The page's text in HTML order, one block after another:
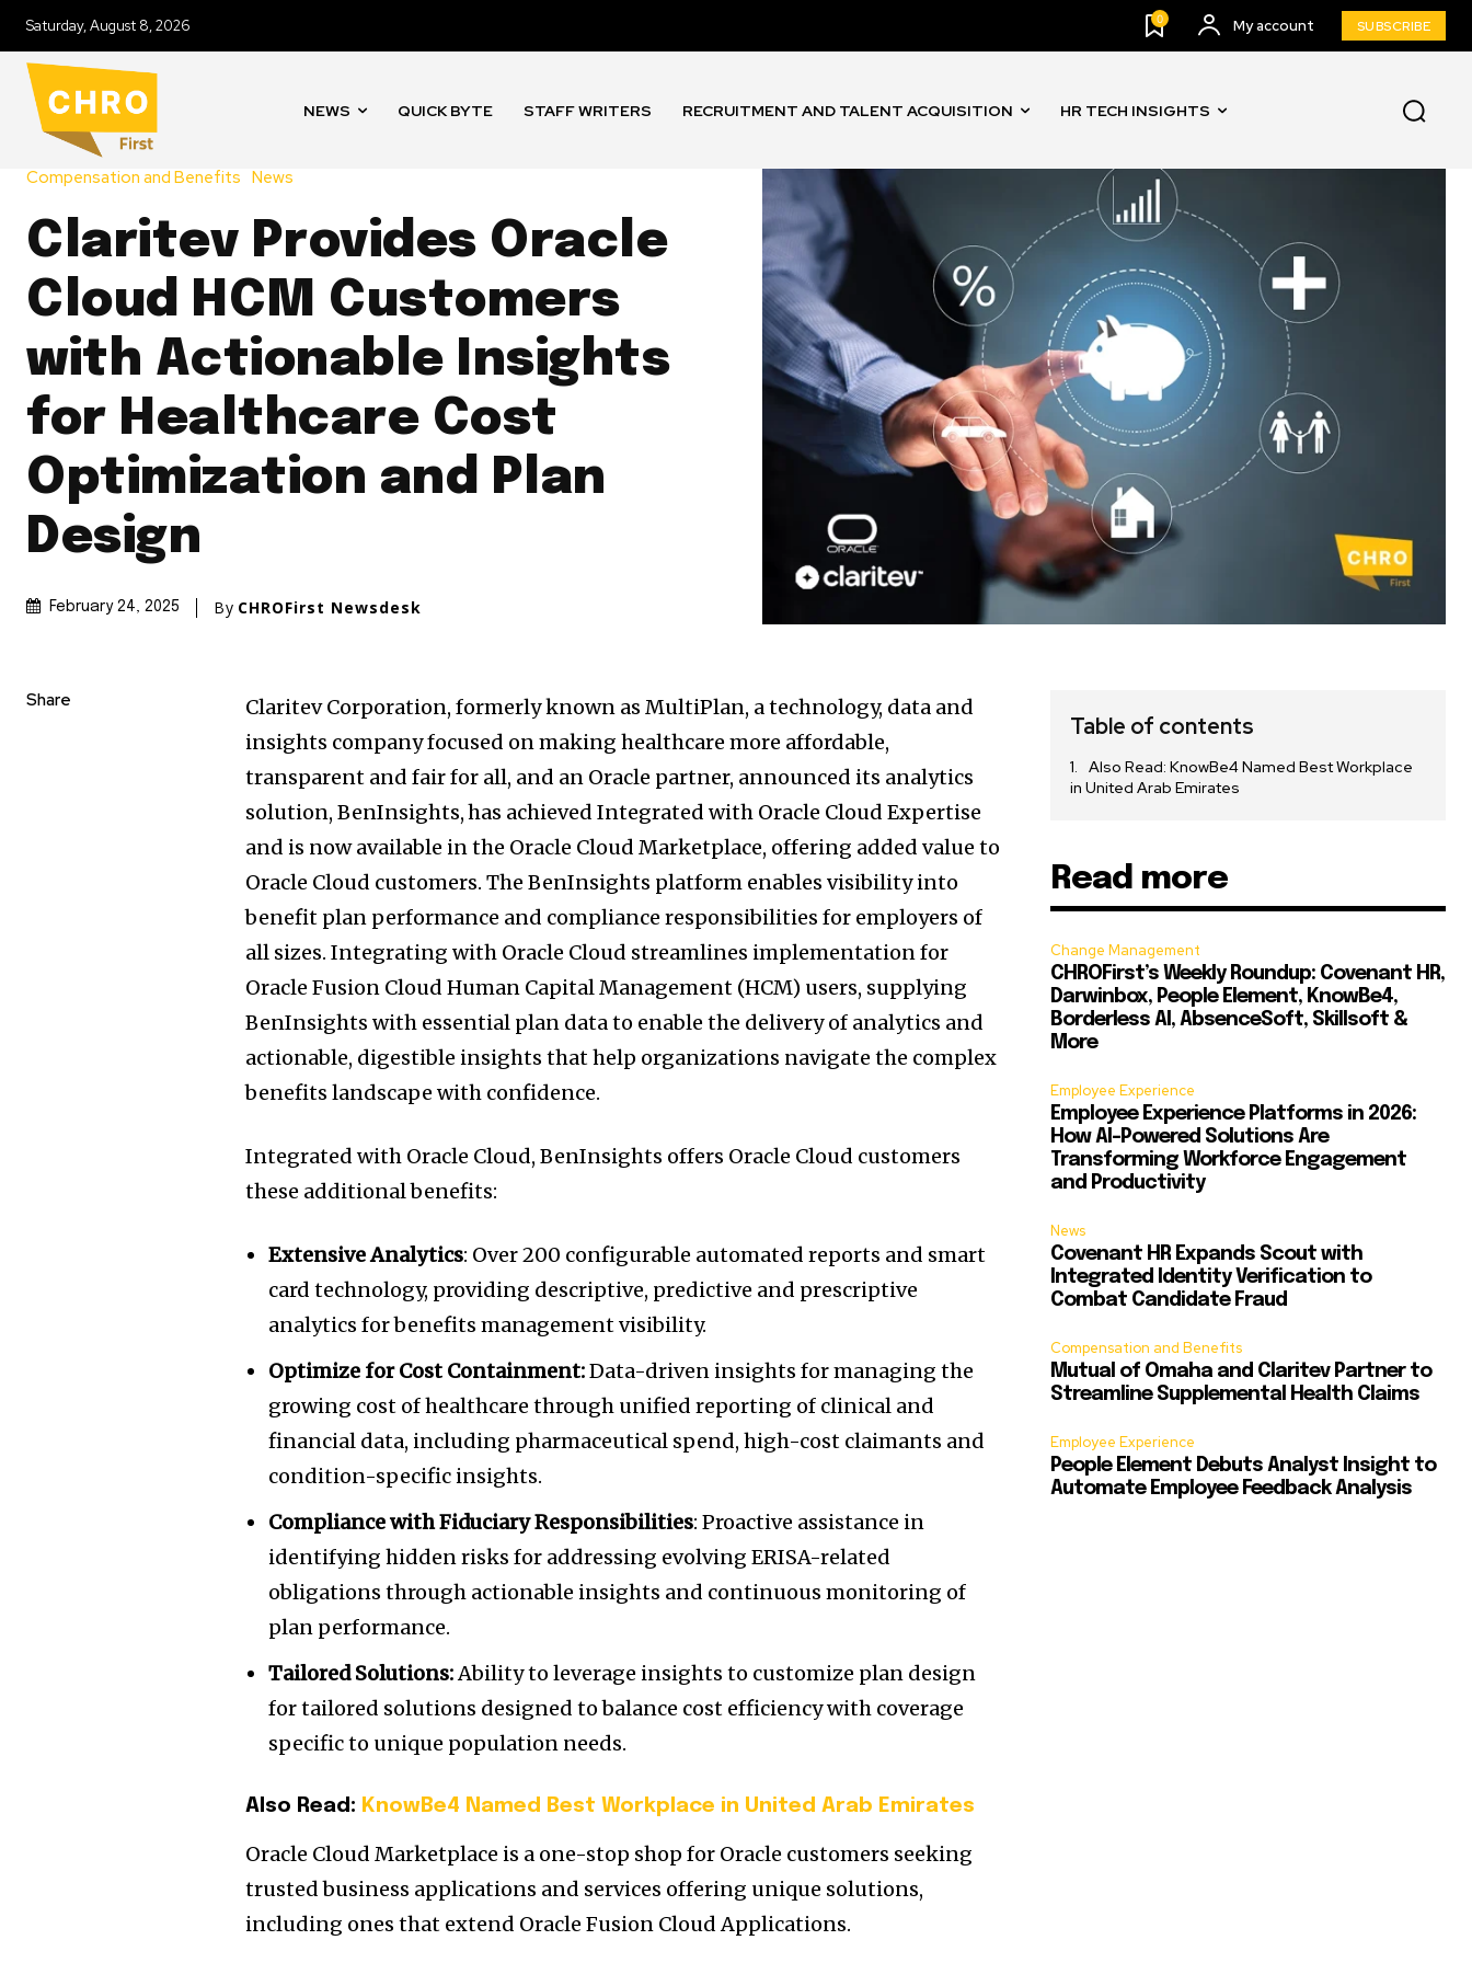
Saturday, August 8, 2026 0 My account SUBSCRIBE
NEWS QUICK BYTE STAFF WRITERS RECRUITMENT AND TALENT ACQUISITION HR TECH INSIGHTS
Compensation and Benefits News
Claritev Provides Oracle
Cloud HCM Customers
with Actionable Insights
for Healthcare Cost
Optimization and Plan
Design
February 24, 2025 By CHROFirst Newsdesk
Share
Claritev Corporation, formerly known as MultiPlan, a technology, data and
insights company focused on making healthcare more affordable,
transparent and fair for all, and an Oracle partner, announced its analytics
solution, BenInsights,has achieved Integrated with Oracle Cloud Expertise
and is now available in the Oracle Cloud Marketplace, offering added value to
Oracle Cloud customers. The BenInsights platform enables visibility into
benefit plan performance and compliance responsibilities for employers of
all sizes. Integrating with Oracle Cloud streamlines implementation for
Oracle Fusion Cloud Human Capital Management (HCM) users, supplying
BenInsights with essential plan data to enable the delivery of analytics and
actionable, digestible insights that help organizations navigate the complex
benefits landscape with confidence.
Integrated with Oracle Cloud, BenInsights offers Oracle Cloud customers
these additional benefits:
Extensive Analytics: Over 200 configurable automated reports and smart
card technology, providing descriptive, predictive and prescriptive
analytics for benefits management visibility.
Optimize for Cost Containment:Data-driven insights for managing the
growing cost of healthcare through unified reporting of clinical and
financial data, including pharmaceutical spend, high-cost claimants and
condition-specific insights.
Compliance with Fiduciary Responsibilities: Proactive assistance in
identifying hidden risks for addressing evolving ERISA-related
obligations through actionable insights and continuous monitoring of
plan performance.
Tailored Solutions:Ability to leverage insights to customize plan design
for tailored solutions designed to balance cost efficiency with coverage
specific to unique population needs.
Also Read: KnowBe4 Named Best Workplace in United Arab Emirates
Oracle Cloud Marketplace is a one-stop shop for Oracle customers seeking
trusted business applications and services offering unique solutions,
including ones that extend Oracle Fusion Cloud Applications.
Table of contents
Also Read: KnowBe4 Named Best Workplace
in United Arab Emirates
Read more
Change Management
CHROFirst’s Weekly Roundup: Covenant HR,
Darwinbox, People Element, KnowBe4,
Borderless AI, AbsenceSoft, Skillsoft &
More
Employee Experience
Employee Experience Platforms in 2026:
How AI-Powered Solutions Are
Transforming Workforce Engagement
and Productivity
News
Covenant HR Expands Scout with
Integrated Identity Verification to
Combat Candidate Fraud
Compensation and Benefits
Mutual of Omaha and Claritev Partner to
Streamline Supplemental Health Claims
Employee Experience
People Element Debuts Analyst Insight to
Automate Employee Feedback Analysis